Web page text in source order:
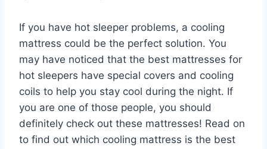
If you have hot sleeper problems, a cooling
mattress could be the perfect solution. You
may have noticed that the best mattresses for
hot sleepers have special covers and cooling
coils to help you stay cool during the night. If
you are one of those people, you should
definitely check out these mattresses! Read on
to find out which cooling mattress is the best